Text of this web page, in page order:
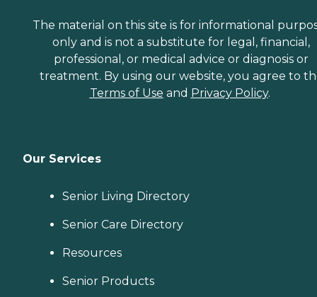
The material on this site is for informational
only and is not a substitute for legal, financial,
professional, or medical advice or diagnosis or
treatment. By using our website, you agree to
Terms of Use and Privacy Policy.
Our Services
Senior Living Directory
Senior Care Directory
Resources
Senior Products